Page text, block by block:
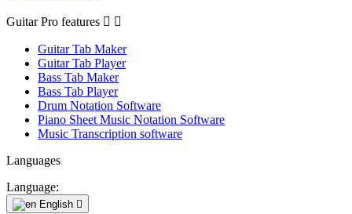
Guitar Pro features  
Guitar Tab Maker
Guitar Tab Player
Bass Tab Maker
Bass Tab Player
Drum Notation Software
Piano Sheet Music Notation Software
Music Transcription software
Languages
Language:
English 